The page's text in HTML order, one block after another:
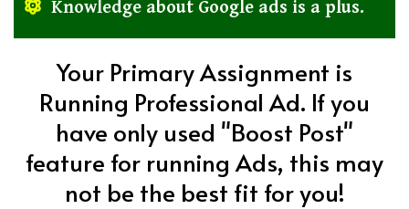
Knowledge about Google ads is a plus.
Your Primary Assignment is
Running Professional Ad. If you
have only used "Boost Post"
feature for running Ads, this may
not be the best fit for you!